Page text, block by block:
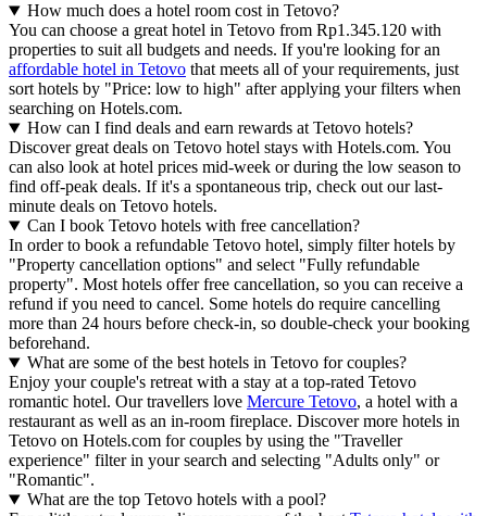
How much does a hotel room cost in Tetovo?
You can choose a great hotel in Tetovo from Rp1.345.120 with
properties to suit all budgets and needs. If you're looking for an
affordable hotel in Tetovo that meets all of your requirements, just
sort hotels by "Price: low to high" after applying your filters when
searching on Hotels.com.
How can I find deals and earn rewards at Tetovo hotels?
Discover great deals on Tetovo hotel stays with Hotels.com. You
can also look at hotel prices mid-week or during the low season to
find off-peak deals. If it's a spontaneous trip, check out our last-
minute deals on Tetovo hotels.
Can I book Tetovo hotels with free cancellation?
In order to book a refundable Tetovo hotel, simply filter hotels by
"Property cancellation options" and select "Fully refundable
property". Most hotels offer free cancellation, so you can receive a
refund if you need to cancel. Some hotels do require cancelling
more than 24 hours before check-in, so double-check your booking
beforehand.
What are some of the best hotels in Tetovo for couples?
Enjoy your couple's retreat with a stay at a top-rated Tetovo
romantic hotel. Our travellers love Mercure Tetovo, a hotel with a
restaurant as well as an in-room fireplace. Discover more hotels in
Tetovo on Hotels.com for couples by using the "Traveller
experience" filter in your search and selecting "Adults only" or
"Romantic".
What are the top Tetovo hotels with a pool?